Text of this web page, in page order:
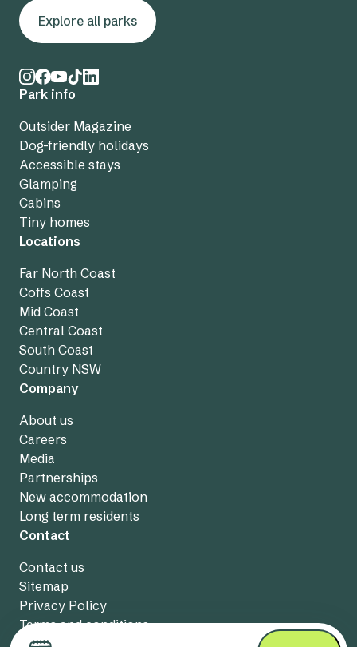
Explore all parks
Park info
Outsider Magazine
Dog-friendly holidays
Accessible stays
Glamping
Cabins
Tiny homes
Locations
Far North Coast
Coffs Coast
Mid Coast
Central Coast
South Coast
Country NSW
Company
About us
Careers
Media
Partnerships
New accommodation
Long term residents
Contact
Contact us
Sitemap
Privacy Policy
Terms and conditions
Live chat